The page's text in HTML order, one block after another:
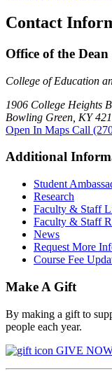
Contact
Office of the Dean
College of Education
1906 College Heights
Bowling Green, KY
Open In Maps Call
Additional
Student
Research
Faculty & Staff
Faculty & Staff
News
Request More
Course Fee
Make A Gift
By making a gift to
people each year.
GIVE